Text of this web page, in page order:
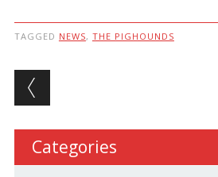
TAGGED NEWS, THE PIGHOUNDS
Post navigation
Categories